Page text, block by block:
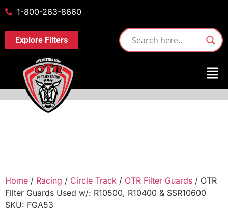
1-800-263-8660
Explore Filters
Home / Racing / Circle Track / OTR Filter Guards / OTR
Filter Guards Used w/: R10500, R10400 & SSR10600
SKU: FGA53